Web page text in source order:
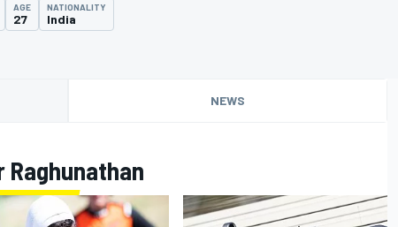
AGE
27
NATIONALITY
India
NEWS
Raghunathan